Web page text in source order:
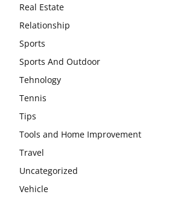
Real Estate
Relationship
Sports
Sports And Outdoor
Tehnology
Tennis
Tips
Tools and Home Improvement
Travel
Uncategorized
Vehicle